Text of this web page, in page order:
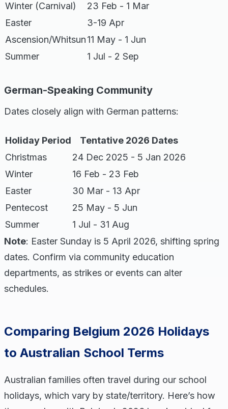
Winter (Carnival)
23 Feb - 1 Mar
Easter
3-19 Apr
Ascension/Whitsun11 May - 1 Jun
Summer
1 Jul - 2 Sep
German-Speaking Community
Dates closely align with German patterns:
Holiday Period
Tentative 2026 Dates
Christmas
24 Dec 2025 - 5 Jan 2026
Winter
16 Feb - 23 Feb
Easter
30 Mar - 13 Apr
Pentecost
25 May - 5 Jun
Summer
1 Jul - 31 Aug
Note: Easter Sunday is 5 April 2026, shifting spring
dates. Confirm via community education
departments, as strikes or events can alter
schedules.
Comparing Belgium 2026 Holidays
to Australian School Terms
Australian families often travel during our school
holidays, which vary by state/territory. Here’s how